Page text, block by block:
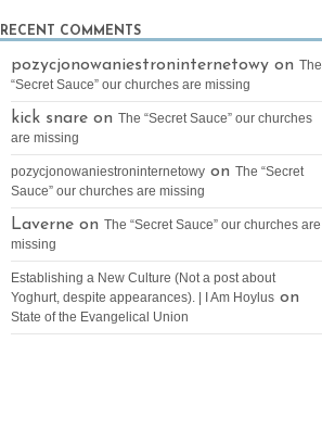
RECENT COMMENTS
pozycjonowaniestroninternetowy on The
“Secret Sauce” our churches are missing
kick snare on The “Secret Sauce” our churches
are missing
pozycjonowaniestroninternetowy on The “Secret
Sauce” our churches are missing
Laverne on The “Secret Sauce” our churches are
missing
Establishing a New Culture (Not a post about
Yoghurt, despite appearances). | I Am Hoylus on
State of the Evangelical Union